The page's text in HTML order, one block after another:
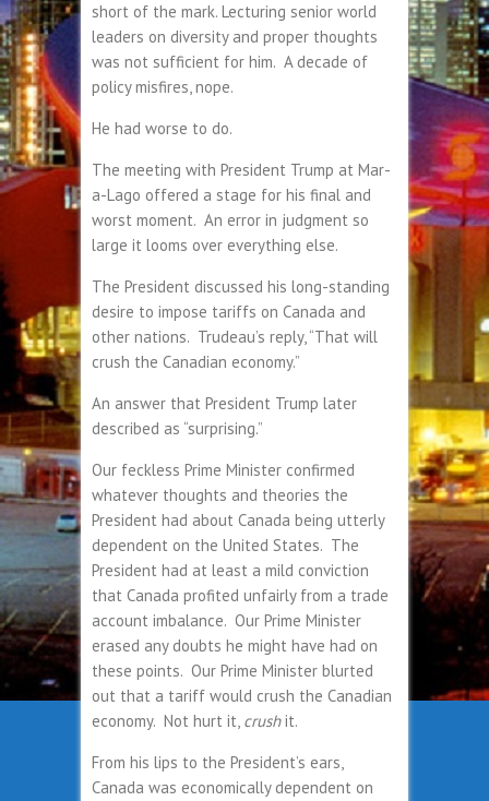
short of the mark. Lecturing senior world
leaders on diversity and proper thoughts
was not sufficient for him. A decade of
policy misfires, nope.
He had worse to do.
The meeting with President Trump at Mar-
a-Lago offered a stage for his final and
worst moment. An error in judgment so
large it looms over everything else.
The President discussed his long-standing
desire to impose tariffs on Canada and
other nations. Trudeau’s reply, “That will
crush the Canadian economy.”
An answer that President Trump later
described as “surprising.”
Our feckless Prime Minister confirmed
whatever thoughts and theories the
President had about Canada being utterly
dependent on the United States. The
President had at least a mild conviction
that Canada profited unfairly from a trade
account imbalance. Our Prime Minister
erased any doubts he might have had on
these points. Our Prime Minister blurted
out that a tariff would crush the Canadian
economy. Not hurt it, crushit.
From his lips to the President’s ears,
Canada was economically dependent on